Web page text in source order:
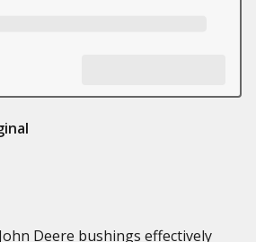
Deere bushings effectively